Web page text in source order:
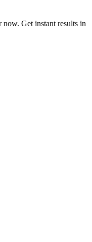
Get instant results in